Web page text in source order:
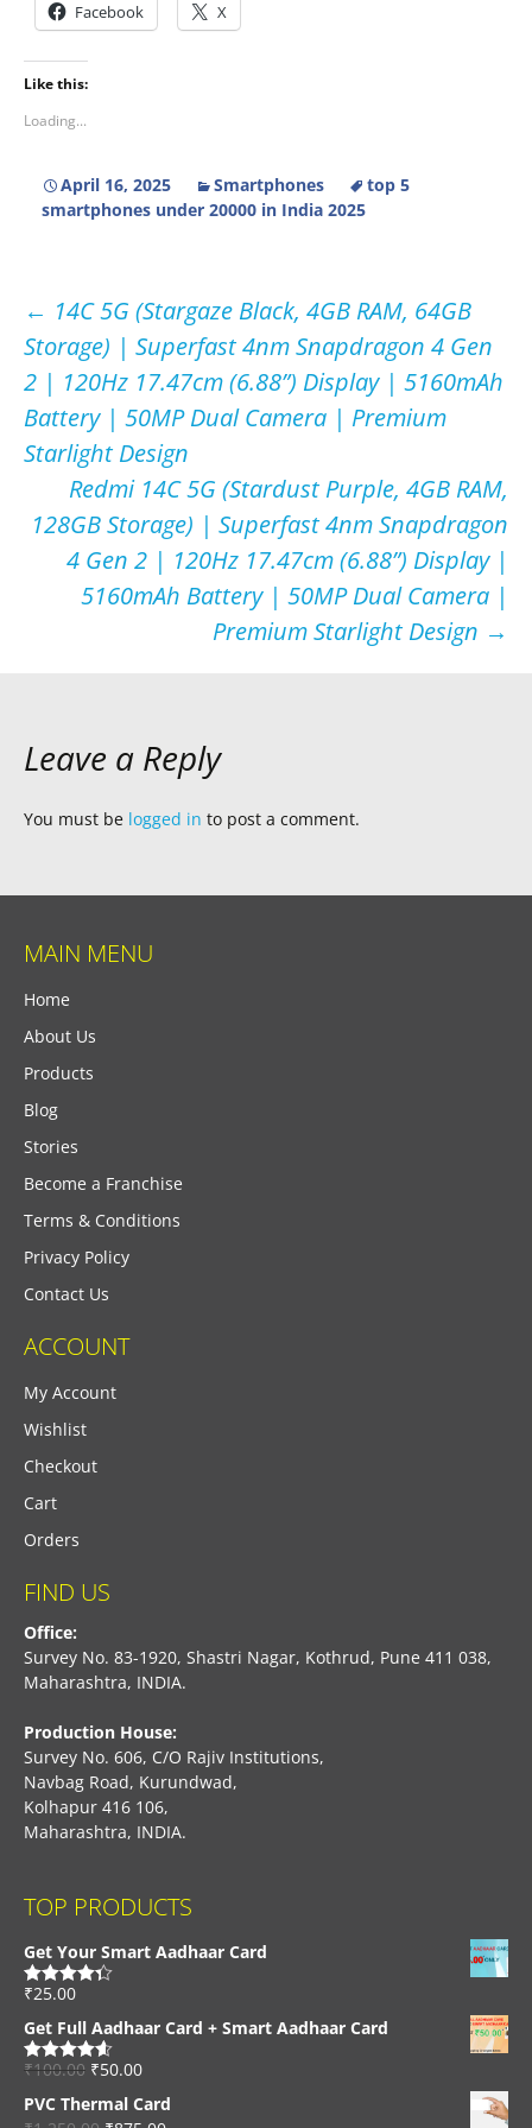
Facebook X
Like this:
Loading...
April 16, 2025 Smartphones
top 5
smartphones under 20000 in India 2025
Post
navigation
← 14C 5G (Stargaze Black, 4GB RAM, 64GB
Storage) | Superfast 4nm Snapdragon 4 Gen
2 | 120Hz 17.47cm (6.88”) Display | 5160mAh
Battery | 50MP Dual Camera | Premium
Starlight Design
Redmi 14C 5G (Stardust Purple, 4GB RAM,
128GB Storage) | Superfast 4nm Snapdragon
4 Gen 2 | 120Hz 17.47cm (6.88”) Display |
5160mAh Battery | 50MP Dual Camera |
Premium Starlight Design →
Leave a Reply
You must be logged in to post a comment.
MAIN MENU
Home
About Us
Products
Blog
Stories
Become a Franchise
Terms & Conditions
Privacy Policy
Contact Us
ACCOUNT
My Account
Wishlist
Checkout
Cart
Orders
FIND US
Office:
Survey No. 83-1920, Shastri Nagar, Kothrud, Pune 411 038,
Maharashtra, INDIA.
Production House:
Survey No. 606, C/O Rajiv Institutions,
Navbag Road, Kurundwad,
Kolhapur 416 106,
Maharashtra, INDIA.
TOP PRODUCTS
Get Your Smart Aadhaar Card
Rated4.33
₹25.00
Get Full Aadhaar Card + Smart Aadhaar Card
Rated4.56
₹100.00 ₹50.00
PVC Thermal Card